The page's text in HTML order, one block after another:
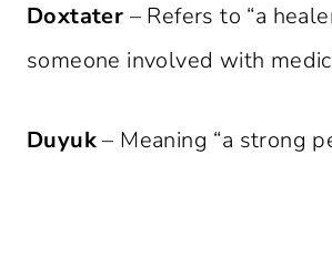
Doxtater – Refers to “a
someone involved with
Duyuk– Meaning “a strong